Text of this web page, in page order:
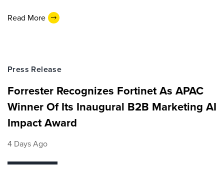
Read More
Press Release
Forrester Recognizes Fortinet As APAC
Winner Of Its Inaugural B2B Marketing AI
Impact Award
4 Days Ago